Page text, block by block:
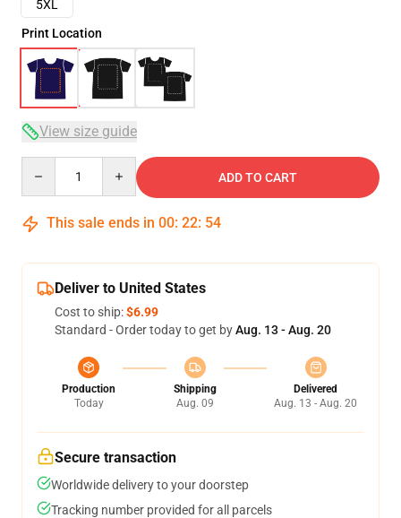
5XL
Print Location
View size guide
ADD TO CART
This sale ends in 00: 22: 54
Deliver to United States
Cost to ship:$6.99
Standard - Order today to get byAug. 13 - Aug. 20
Production
Today
Shipping
Aug. 09
Delivered
Aug. 13 - Aug. 20
Secure transaction
Worldwide delivery to your doorstep
Tracking number provided for all parcels